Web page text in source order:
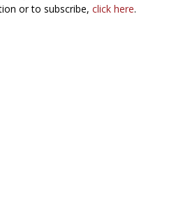
or to subscribe,click here.